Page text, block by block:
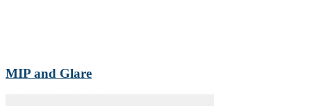
MIP and Glare